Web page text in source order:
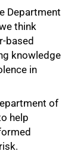
Department
think
based
knowledge
in
of
help